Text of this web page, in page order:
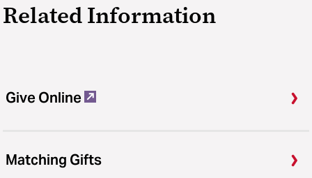
Related Information
Give Online
Matching Gifts